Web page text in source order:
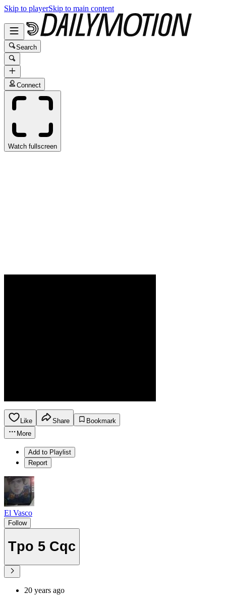
Skip to playerSkip to main content
Search
Connect
Watch fullscreen
Like Share
Bookmark
More
Add to Playlist
Report
El Vasco
Follow
Tpo 5 Cqc
20 years ago